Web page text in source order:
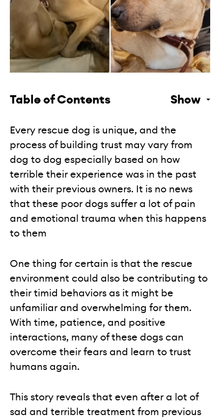
Table of Contents Show
Every rescue dog is unique, and the
process of building trust may vary from
dog to dog especially based on how
terrible their experience was in the past
with their previous owners. It is no news
that these poor dogs suffer a lot of pain
and emotional trauma when this happens
to them
One thing for certain is that the rescue
environment could also be contributing to
their timid behaviors as it might be
unfamiliar and overwhelming for them.
With time, patience, and positive
interactions, many of these dogs can
overcome their fears and learn to trust
humans again.
This story reveals that even after a lot of
sad and terrible treatment from previous